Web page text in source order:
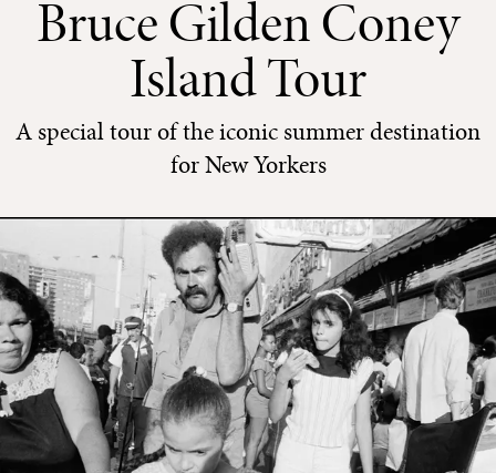
Bruce Gilden Coney
Island Tour
A special tour of the iconic summer destination
for New Yorkers